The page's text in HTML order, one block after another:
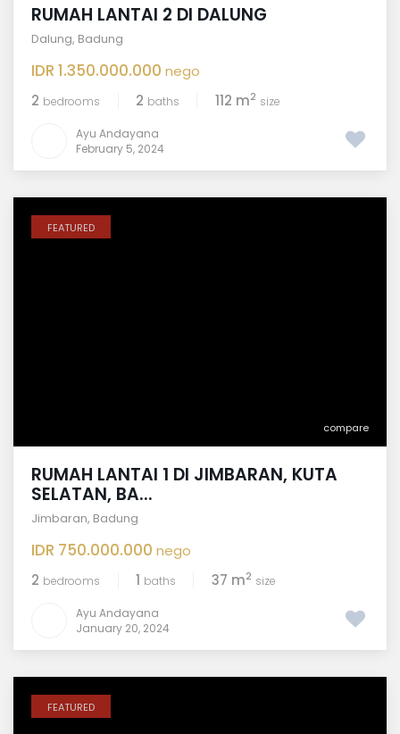
RUMAH LANTAI 2 DI DALUNG
Dalung, Badung
IDR 1.350.000.000 nego
2 bedrooms 2 baths 112 m2 size
Ayu Andayana
February 5, 2024
compare
FEATURED
RUMAH LANTAI 1 DI JIMBARAN, KUTA
SELATAN, BA...
Jimbaran, Badung
IDR 750.000.000 nego
2 bedrooms 1 baths 37 m2 size
Ayu Andayana
January 20, 2024
FEATURED